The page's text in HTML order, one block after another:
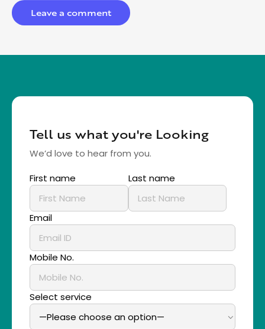
Tell us what you're Looking
We’d love to hear from you.
First name
Last name
Email
Mobile No.
Select service